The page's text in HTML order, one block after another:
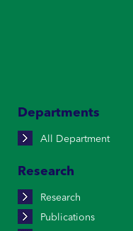
Departments
All Department
Research
Research
Publications